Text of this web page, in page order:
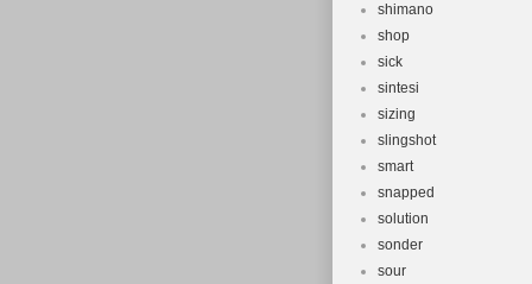
shimano
shop
sick
sintesi
sizing
slingshot
smart
snapped
solution
sonder
sour